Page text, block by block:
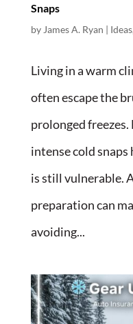
Snaps
by James A. Ryan | Ideas,
Living in a warm
often escape the
prolonged
intense cold
is still vulnerable.
preparation can
avoiding...